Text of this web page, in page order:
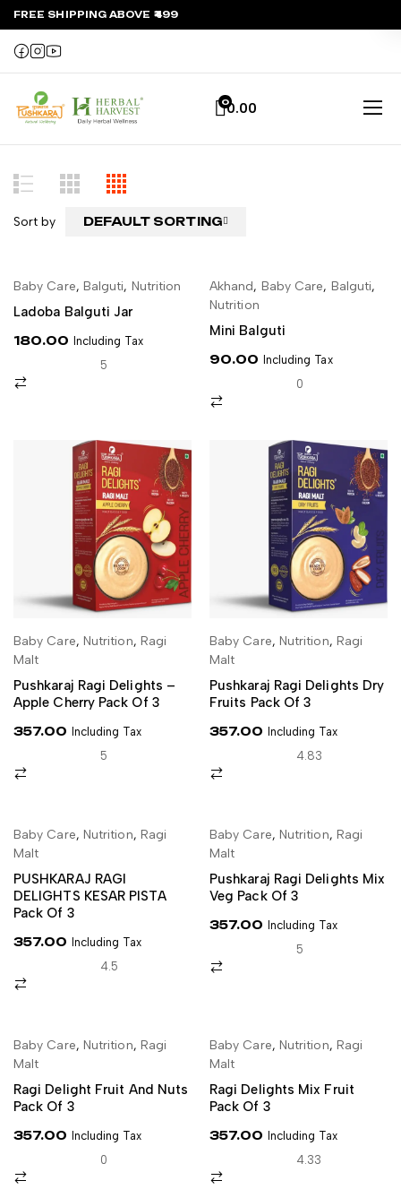
FREE SHIPPING ABOVE ₹499
00.00
Sort by DEFAULT SORTING
ADD TO CART
Baby Care, Balguti, Nutrition
Ladoba Balguti Jar
180.00 Including Tax
5
ADD TO CART
Akhand, Baby Care, Balguti,
Nutrition
Mini Balguti
90.00 Including Tax
0
SELECT OPTIONS
Baby Care, Nutrition, Ragi
Malt
Pushkaraj Ragi Delights –
Apple Cherry Pack Of 3
357.00 Including Tax
5
ADD TO CART
Baby Care, Nutrition, Ragi
Malt
Pushkaraj Ragi Delights Dry
Fruits Pack Of 3
357.00 Including Tax
4.83
SELECT OPTIONS
Baby Care, Nutrition, Ragi
Malt
PUSHKARAJ RAGI
DELIGHTS KESAR PISTA
Pack Of 3
357.00 Including Tax
4.5
SELECT OPTIONS
Baby Care, Nutrition, Ragi
Malt
Pushkaraj Ragi Delights Mix
Veg Pack Of 3
357.00 Including Tax
5
SELECT OPTIONS
Baby Care, Nutrition, Ragi
Malt
Ragi Delight Fruit And Nuts
Pack Of 3
357.00 Including Tax
0
SELECT OPTIONS
Baby Care, Nutrition, Ragi
Malt
Ragi Delights Mix Fruit
Pack Of 3
357.00 Including Tax
4.33